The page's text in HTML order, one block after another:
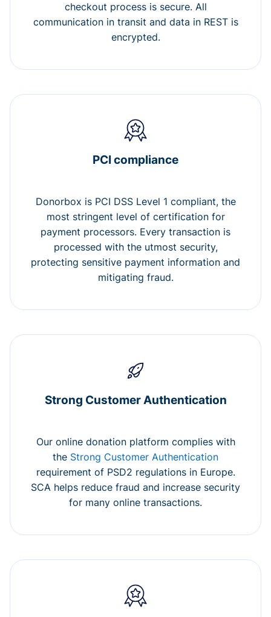
checkout process is secure. All
communication in transit and data in REST is
encrypted.
PCI compliance
Donorbox is PCI DSS Level 1 compliant, the
most stringent level of certification for
payment processors. Every transaction is
processed with the utmost security,
protecting sensitive payment information and
mitigating fraud.
Strong Customer Authentication
Our online donation platform complies with
the Strong Customer Authentication
requirement of PSD2 regulations in Europe.
SCA helps reduce fraud and increase security
for many online transactions.